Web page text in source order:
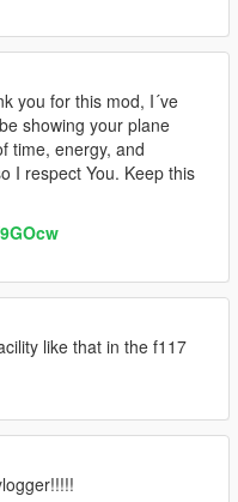
you for this mod, I´ve
showing your plane
time, energy, and
I respect You. Keep this
like that in the f117